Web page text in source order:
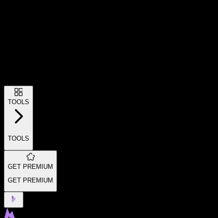
TOOLS
TOOLS
GET PREMIUM
GET PREMIUM